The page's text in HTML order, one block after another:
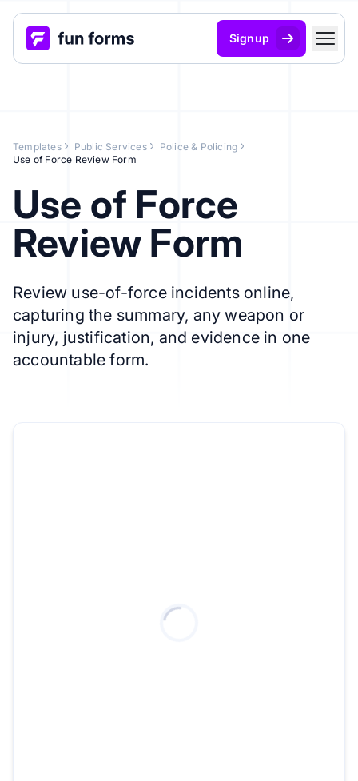
Signup
Templates Public Services
Police & Policing
Use of Force Review Form
Use of Force
Review Form
Review use-of-force incidents online,
capturing the summary, any weapon or
injury, justification, and evidence in one
accountable form.